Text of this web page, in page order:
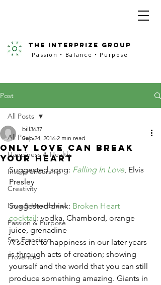
the interprize group
Passion • Balance • Purpose
Post
All Posts
Happiness & Health
Interpreneurship
Creativity
Love & Heartbreak
Passion & Purpose
San Francisco
Provence
All Posts
Only Love Can Break
Your Heart
bill3637
Sep 24, 2016 2 min read
Suggested song: Falling In Love, Elvis
Presley
Suggested drink: Broken Heart
cocktail: vodka, Chambord, orange
juice, grenadine
A secret to happiness in our later years
is through acts of creation; showing
yourself and the world that you can still
produce something amazing. Giants in